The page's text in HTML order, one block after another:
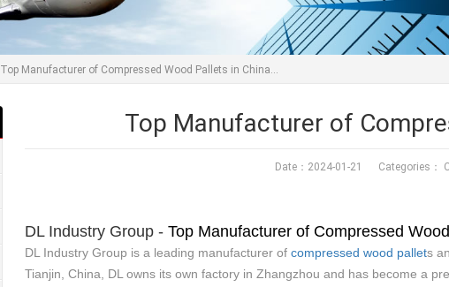
Top Manufacturer of Compressed Wood Pallets in China...
Top Manufacturer of
Date：2024-01-21 Categories：
DL Industry Group - Top Manufacturer of Compressed
DL Industry Group is a leading manufacturer of compressed wood pallets
Tianjin, China, DL owns its own factory in Zhangzhou and has become a